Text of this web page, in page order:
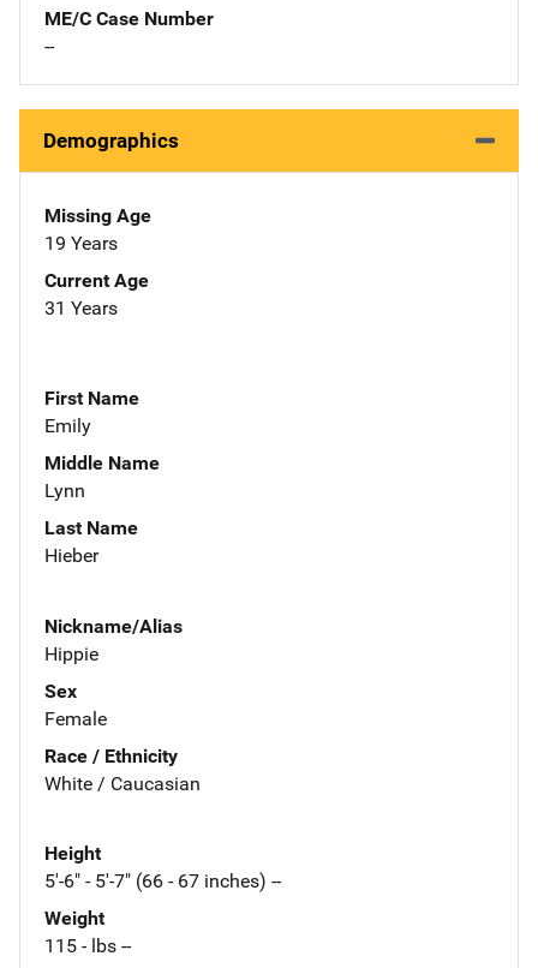
ME/C Case Number
--
Demographics
Missing Age
19 Years
Current Age
31 Years
First Name
Emily
Middle Name
Lynn
Last Name
Hieber
Nickname/Alias
Hippie
Sex
Female
Race / Ethnicity
White / Caucasian
Height
5'-6" - 5'-7" (66 - 67 inches) --
Weight
115 - lbs --